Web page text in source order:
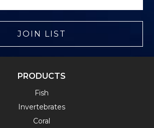
JOIN LIST
PRODUCTS
Fish
Invertebrates
Coral